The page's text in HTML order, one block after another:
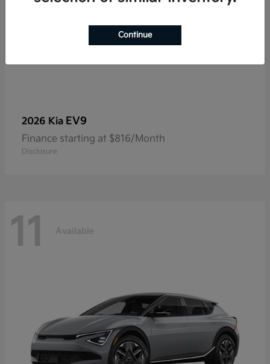
2026 Kia EV9
Finance starting at $816/Month
Disclosure
11 Available
Continue